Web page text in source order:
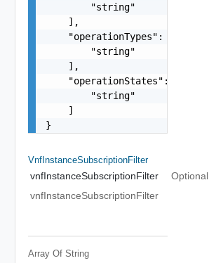
        "string"
    ],
    "operationTypes": [
        "string"
    ],
    "operationStates": [
        "string"
    ]
}
VnfInstanceSubscriptionFilter
vnfInstanceSubscriptionFilter
Optional
vnfInstanceSubscriptionFilter
Array Of String